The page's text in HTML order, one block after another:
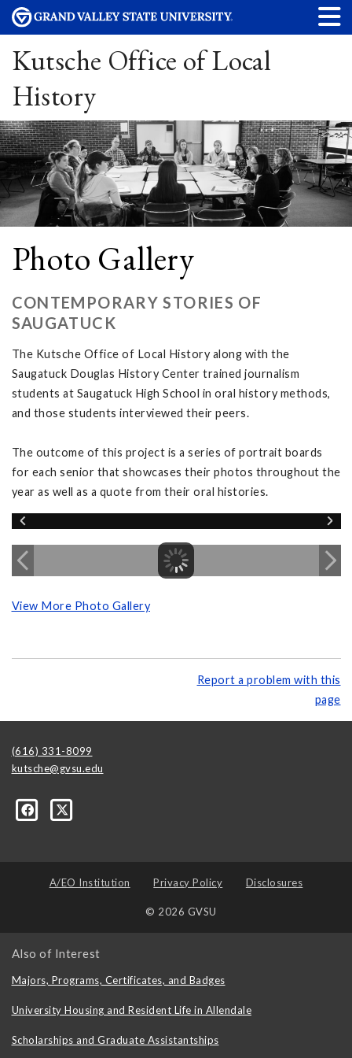
Kutsche Office of Local
History
Photo Gallery
CONTEMPORARY STORIES OF
SAUGATUCK
The Kutsche Office of Local History along with the
Saugatuck Douglas History Center trained journalism
students at Saugatuck High School in oral history methods,
and those students interviewed their peers.
The outcome of this project is a series of portrait boards
for each senior that showcases their photos throughout the
year as well as a quote from their oral histories.
View More Photo Gallery
Report a problem with this
page
(616) 331-8099
kutsche@gvsu.edu
A/EO Institution Privacy Policy Disclosures
© 2026 GVSU
Also of Interest
Majors, Programs, Certificates, and Badges
University Housing and Resident Life in Allendale
Scholarships and Graduate Assistantships